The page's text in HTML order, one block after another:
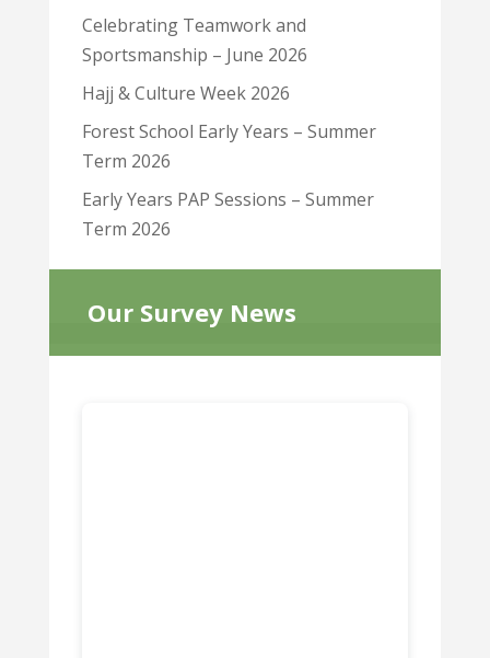
Celebrating Teamwork and
Sportsmanship – June 2026
Hajj & Culture Week 2026
Forest School Early Years – Summer
Term 2026
Early Years PAP Sessions – Summer
Term 2026
Our Survey News